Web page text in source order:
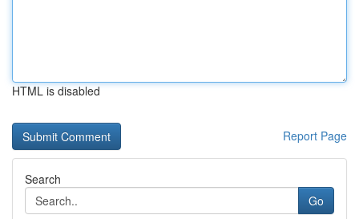
HTML is disabled
Report Page
Search
Go